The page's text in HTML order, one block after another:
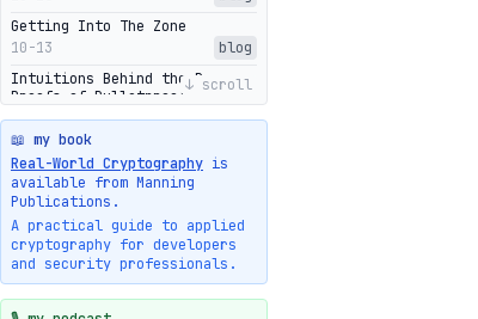
Getting Into The Zone
10-13
blog
Intuitions Behind the Range
Proofs of Bulletproof: Part 2
10-01
blog
Halo2's Elegant Transcript As
Proof
09-28
High-level intuitions for the
Bulletproofs/IPA protocol
09-26
blog
Intuitions Behind the Range
Proofs of Bulletproof: Part 1
↓ scroll
📖 my book
Real-World Cryptography is
available from Manning
Publications.
A practical guide to applied
cryptography for developers
and security professionals.